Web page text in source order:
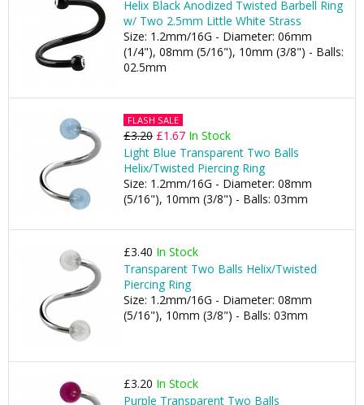
Helix Black Anodized Twisted Barbell Ring
w/ Two 2.5mm Little White Strass
Size: 1.2mm/16G - Diameter: 06mm
(1/4"), 08mm (5/16"), 10mm (3/8") - Balls:
02.5mm
FLASH SALE
£3.20 £1.67 In Stock
Light Blue Transparent Two Balls
Helix/Twisted Piercing Ring
Size: 1.2mm/16G - Diameter: 08mm
(5/16"), 10mm (3/8") - Balls: 03mm
£3.40 In Stock
Transparent Two Balls Helix/Twisted
Piercing Ring
Size: 1.2mm/16G - Diameter: 08mm
(5/16"), 10mm (3/8") - Balls: 03mm
£3.20 In Stock
Purple Transparent Two Balls